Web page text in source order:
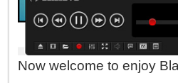
Now welcome to enjoy